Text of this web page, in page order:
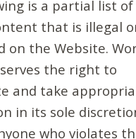
is a partial list
that is illegal
on the Website.
the right to
and take
in its sole
who violates